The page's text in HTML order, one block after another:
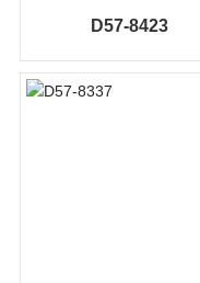
D57-8423